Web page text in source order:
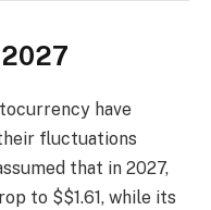
have
fluctuations
that in 2027,
to $$1.61, while its